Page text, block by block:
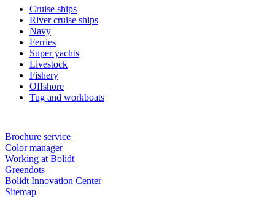
Cruise ships
River cruise ships
Navy
Ferries
Super yachts
Livestock
Fishery
Offshore
Tug and workboats
Brochure service
Color manager
Working at Bolidt
Greendots
Bolidt Innovation Center
Sitemap